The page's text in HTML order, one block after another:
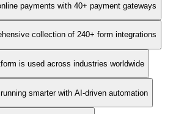
payments with 40+ payment gateways
collection of 240+ form integrations
is used across industries worldwide
smarter with AI-driven automation